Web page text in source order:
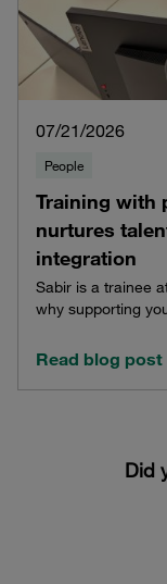
07/21/2026
People
Training with
nurtures
integration
Sabir is a trainee
why supporting
Read blog post